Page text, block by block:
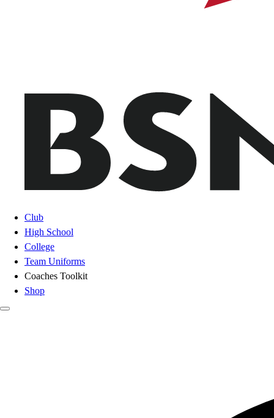
Club
High School
College
Team Uniforms
Coaches Toolkit
Shop